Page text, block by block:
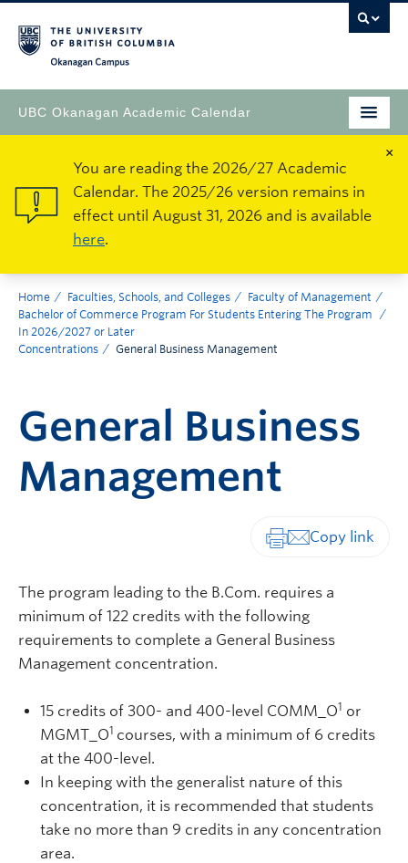
UBC Okanagan Academic Calendar
×
You are reading the 2026/27 Academic
Calendar. The 2025/26 version remains in
effect until August 31, 2026 and is available
here.
Home Faculties, Schools, and Colleges
Faculty of Management
Bachelor of Commerce Program For Students Entering The Program
In 2026/2027 or Later
Concentrations
General Business Management
General Business
Management
The program leading to the B.Com. requires a
minimum of 122 credits with the following
requirements to complete a General Business
Management concentration.
15 credits of 300- and 400-level COMM_O1 or
MGMT_O1 courses, with a minimum of 6 credits
at the 400-level.
In keeping with the generalist nature of this
concentration, it is recommended that students
take no more than 9 credits in any concentration
area.